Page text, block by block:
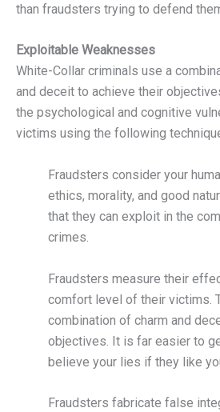
than fraudsters trying to defend
Exploitable Weaknesses
White-Collar criminals use a
and deceit to achieve their
the psychological and cognitive
victims using the following
Fraudsters consider your
ethics, morality, and good
that they can exploit in the
crimes.
Fraudsters measure their
comfort level of their victims.
combination of charm and
objectives. It is far easier to
believe your lies if they like
Fraudsters fabricate false